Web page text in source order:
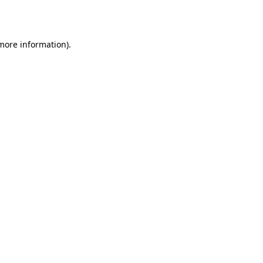
information).